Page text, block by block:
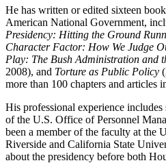
He has written or edited sixteen
American National Government,
Presidency: Hitting the Ground
Character Factor: How We Judge
Play: The Bush Administration and
2008), and Torture as Public Policy
more than 100 chapters and articles
His professional experience
of the U.S. Office of Personnel
been a member of the faculty at the
Riverside and California State
about the presidency before both